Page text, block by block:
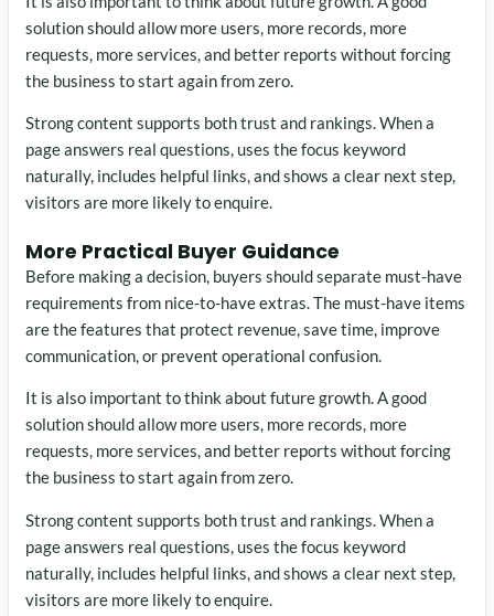
solution should allow more users, more records, more
requests, more services, and better reports without forcing
the business to start again from zero.
Strong content supports both trust and rankings. When a
page answers real questions, uses the focus keyword
naturally, includes helpful links, and shows a clear next step,
visitors are more likely to enquire.
More Practical Buyer Guidance
Before making a decision, buyers should separate must-have
requirements from nice-to-have extras. The must-have items
are the features that protect revenue, save time, improve
communication, or prevent operational confusion.
It is also important to think about future growth. A good
solution should allow more users, more records, more
requests, more services, and better reports without forcing
the business to start again from zero.
Strong content supports both trust and rankings. When a
page answers real questions, uses the focus keyword
naturally, includes helpful links, and shows a clear next step,
visitors are more likely to enquire.